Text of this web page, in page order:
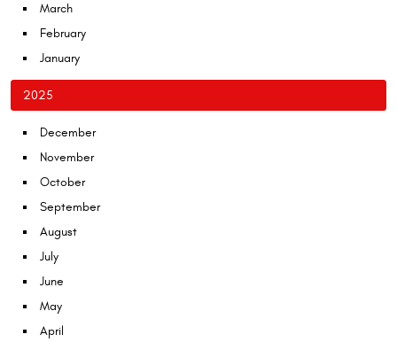
March
February
January
2025
December
November
October
September
August
July
June
May
April